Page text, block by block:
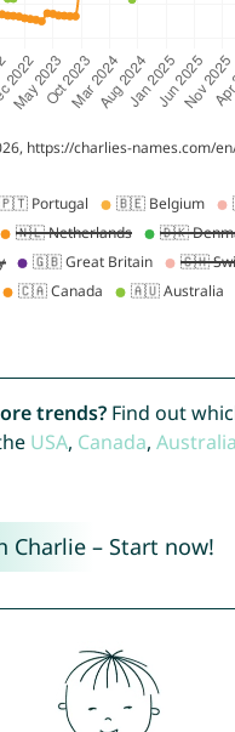
trends?Find out
USA, Canada, Australia
Charlie – Start now!